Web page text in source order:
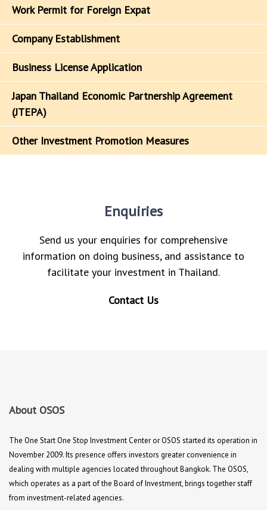
Work Permit for Foreign Expat
Company Establishment
Business License Application
Japan Thailand Economic Partnership Agreement
(JTEPA)
Other Investment Promotion Measures
Enquiries
Send us your enquiries for comprehensive
information on doing business, and assistance to
facilitate your investment in Thailand.
Contact Us
About OSOS
The One Start One Stop Investment Center or OSOS started its operation in
November 2009. Its presence offers investors greater convenience in
dealing with multiple agencies located throughout Bangkok. The OSOS,
which operates as a part of the Board of Investment, brings together staff
from investment-related agencies.